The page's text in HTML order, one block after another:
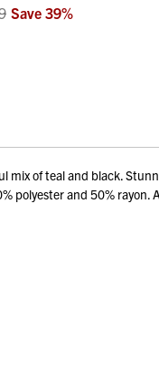
Save 39%
mix of teal and black.
polyester and 50%